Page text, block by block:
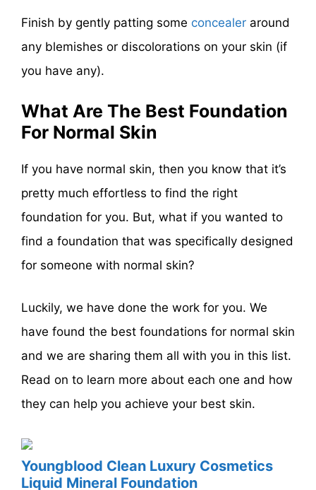
Finish by gently patting some concealer around
any blemishes or discolorations on your skin (if
you have any).
What Are The Best Foundation
For Normal Skin
If you have normal skin, then you know that it’s
pretty much effortless to find the right
foundation for you. But, what if you wanted to
find a foundation that was specifically designed
for someone with normal skin?
Luckily, we have done the work for you. We
have found the best foundations for normal skin
and we are sharing them all with you in this list.
Read on to learn more about each one and how
they can help you achieve your best skin.
Youngblood Clean Luxury Cosmetics
Liquid Mineral Foundation